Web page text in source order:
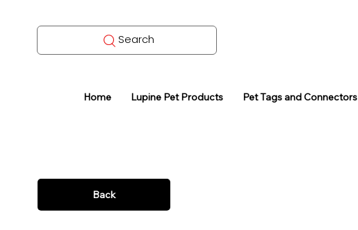
Search
Home Lupine Pet Products Pet Tags and Connectors
Back